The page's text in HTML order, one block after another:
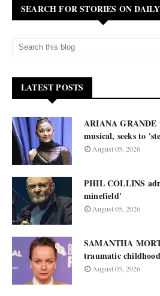
SEARCH FOR STORIES ON
LATEST POSTS
ARIANA
musical, seeks to
August 05, 2026
PHIL COLLINS
minefield'
August 05, 2026
SAMANTHA
traumatic childhood
August 05, 2026